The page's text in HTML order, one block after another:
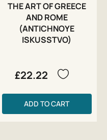
THE ART OF GREECE
AND ROME
(ANTICHNOYE
ISKUSSTVO)
£22.22
ADD TO CART